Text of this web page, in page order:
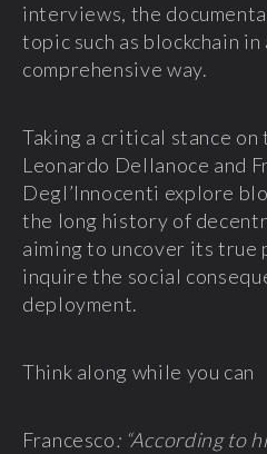
interviews, the
topic such as blockchain
comprehensive way.
Taking a critical stance
Leonardo Dellanoce and
Degl’Innocenti explore
the long history of
aiming to uncover its true
inquire the social
deployment.
Think along while you can
Francesco: “According to